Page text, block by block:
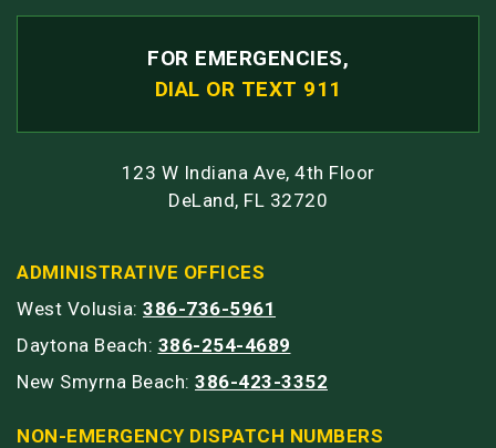
FOR EMERGENCIES,
DIAL OR TEXT 911
123 W Indiana Ave, 4th Floor
DeLand, FL 32720
ADMINISTRATIVE OFFICES
West Volusia: 386-736-5961
Daytona Beach: 386-254-4689
New Smyrna Beach: 386-423-3352
NON-EMERGENCY DISPATCH NUMBERS